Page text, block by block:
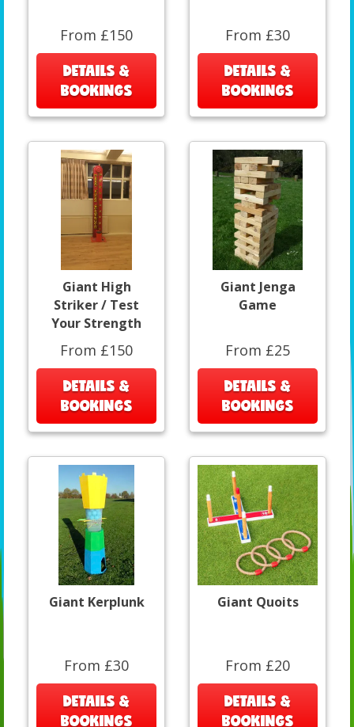
From £150
DETAILS &
BOOKINGS
From £30
DETAILS &
BOOKINGS
Giant High
Striker / Test
Your Strength
From £150
DETAILS &
BOOKINGS
Giant Jenga
Game
From £25
DETAILS &
BOOKINGS
Giant Kerplunk
From £30
DETAILS &
BOOKINGS
Giant Quoits
From £20
DETAILS &
BOOKINGS